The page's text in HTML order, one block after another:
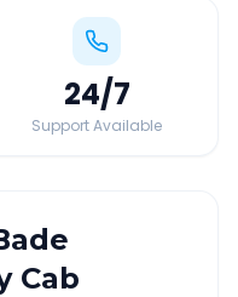
24/7
Support Available
Cab